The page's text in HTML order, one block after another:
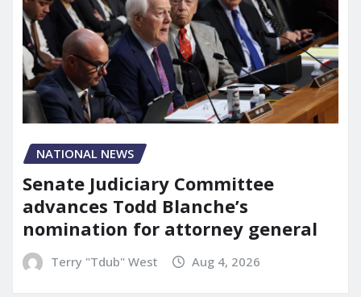
NATIONAL NEWS
Senate Judiciary Committee
advances Todd Blanche’s
nomination for attorney general
Terry "Tdub" West Aug 4, 2026